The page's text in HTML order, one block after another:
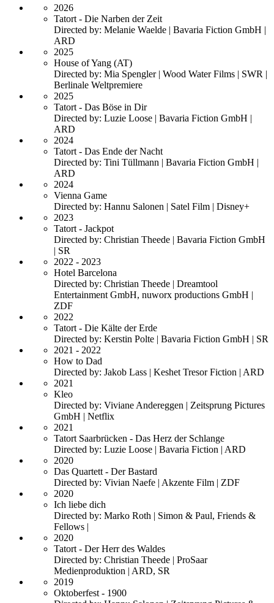
2026
Tatort - Die Narben der Zeit
Directed by: Melanie Waelde | Bavaria Fiction GmbH |
ARD
2025
House of Yang (AT)
Directed by: Mia Spengler | Wood Water Films | SWR |
Berlinale Weltpremiere
2025
Tatort - Das Böse in Dir
Directed by: Luzie Loose | Bavaria Fiction GmbH |
ARD
2024
Tatort - Das Ende der Nacht
Directed by: Tini Tüllmann | Bavaria Fiction GmbH |
ARD
2024
Vienna Game
Directed by: Hannu Salonen | Satel Film | Disney+
2023
Tatort - Jackpot
Directed by: Christian Theede | Bavaria Fiction GmbH
| SR
2022 - 2023
Hotel Barcelona
Directed by: Christian Theede | Dreamtool
Entertainment GmbH, nuworx productions GmbH |
ZDF
2022
Tatort - Die Kälte der Erde
Directed by: Kerstin Polte | Bavaria Fiction GmbH | SR
2021 - 2022
How to Dad
Directed by: Jakob Lass | Keshet Tresor Fiction | ARD
2021
Kleo
Directed by: Viviane Andereggen | Zeitsprung Pictures
GmbH | Netflix
2021
Tatort Saarbrücken - Das Herz der Schlange
Directed by: Luzie Loose | Bavaria Fiction | ARD
2020
Das Quartett - Der Bastard
Directed by: Vivian Naefe | Akzente Film | ZDF
2020
Ich liebe dich
Directed by: Marko Roth | Simon & Paul, Friends &
Fellows |
2020
Tatort - Der Herr des Waldes
Directed by: Christian Theede | ProSaar
Medienproduktion | ARD, SR
2019
Oktoberfest - 1900